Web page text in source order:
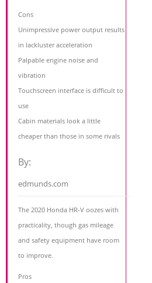
Cons
Unimpressive power output results
in lackluster acceleration
Palpable engine noise and
vibration
Touchscreen interface is difficult to
use
Cabin materials look a little
cheaper than those in some rivals
By:
edmunds.com
The 2020 Honda HR-V oozes with
practicality, though gas mileage
and safety equipment have room
to improve.
Pros